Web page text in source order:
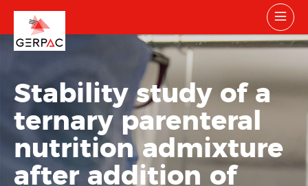
Stability study of a
ternary parenteral
nutrition admixture
after addition of